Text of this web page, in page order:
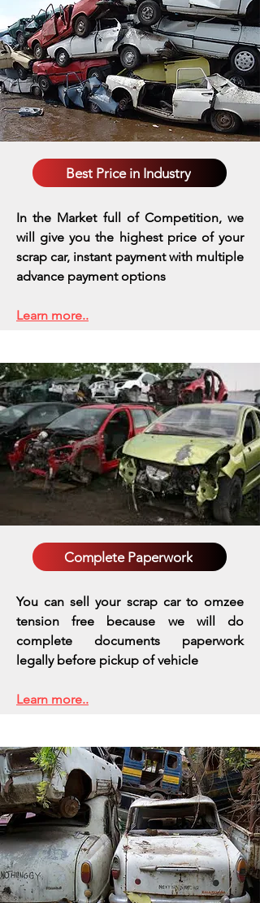
Best Price in Industry
In the Market full of Competition, we
will give you the highest price of your
scrap car, instant payment with multiple
advance payment options
Learn more..
Complete Paperwork
You can sell your scrap car to omzee
tension free because we will do
complete documents paperwork
legally before pickup of vehicle
Learn more..